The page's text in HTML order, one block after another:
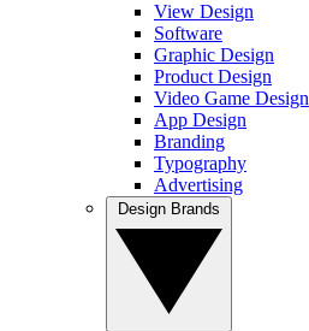
View Design
Software
Graphic Design
Product Design
Video Game Design
App Design
Branding
Typography
Advertising